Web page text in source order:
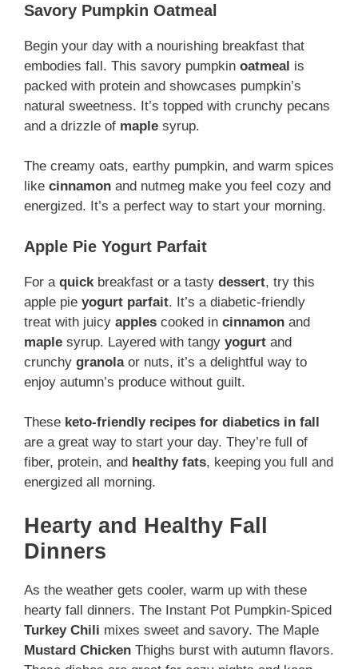
Savory Pumpkin Oatmeal
Begin your day with a nourishing breakfast that
embodies fall. This savory pumpkin oatmeal is
packed with protein and showcases pumpkin’s
natural sweetness. It’s topped with crunchy pecans
and a drizzle of maple syrup.
The creamy oats, earthy pumpkin, and warm spices
like cinnamon and nutmeg make you feel cozy and
energized. It’s a perfect way to start your morning.
Apple Pie Yogurt Parfait
For a quick breakfast or a tasty dessert, try this
apple pie yogurt parfait. It’s a diabetic-friendly
treat with juicy apples cooked in cinnamon and
maple syrup. Layered with tangy yogurt and
crunchy granolaor nuts, it’s a delightful way to
enjoy autumn’s produce without guilt.
These keto-friendly recipes for diabetics in fall
are a great way to start your day. They’re full of
fiber, protein, and healthy fats, keeping you full and
energized all morning.
Hearty and Healthy Fall
Dinners
As the weather gets cooler, warm up with these
hearty fall dinners. The Instant Pot Pumpkin-Spiced
Turkey Chili mixes sweet and savory. The Maple
Mustard Chicken Thighs burst with autumn flavors.